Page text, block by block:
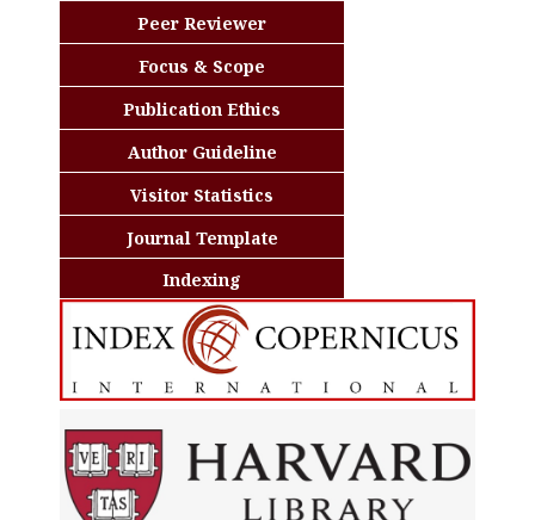
Peer Reviewer
Focus & Scope
Publication Ethics
Author Guideline
Visitor Statistics
Journal Template
Indexing